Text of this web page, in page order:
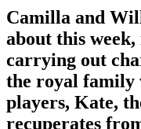
Camilla and
about this
carrying out
the royal family
players, Kate,
recuperates